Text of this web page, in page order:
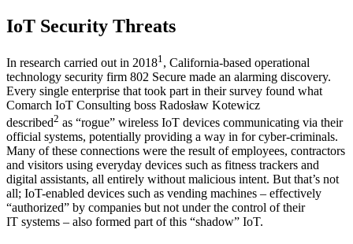
IoT Security Threats
In research carried out in 20181 , California-based operational
technology security firm 802 Secure made an alarming discovery.
Every single enterprise that took part in their survey found what
Comarch IoT Consulting boss Radosław Kotewicz
described2 as “rogue” wireless IoT devices communicating via their
official systems, potentially providing a way in for cyber-criminals.
Many of these connections were the result of employees, contractors
and visitors using everyday devices such as fitness trackers and
digital assistants, all entirely without malicious intent. But that’s not
all; IoT-enabled devices such as vending machines – effectively
“authorized” by companies but not under the control of their
IT systems – also formed part of this “shadow” IoT.